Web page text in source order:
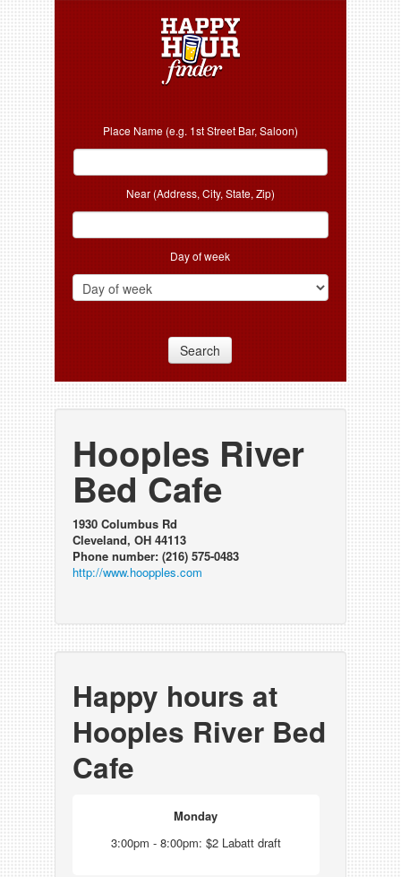
Place Name (e.g. 1st Street Bar, Saloon)
Near (Address, City, State, Zip)
Day of week
Search
Hooples River
Bed Cafe
1930 Columbus Rd
Cleveland, OH 44113
Phone number: (216) 575-0483
http://www.hoopples.com
Happy hours at
Hooples River Bed
Cafe
Monday
3:00pm - 8:00pm: $2 Labatt draft